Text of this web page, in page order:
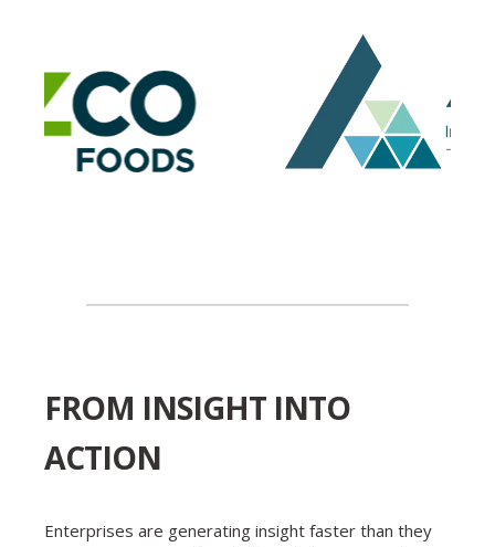
FROM INSIGHT INTO
ACTION
Enterprises are generating insight faster than they